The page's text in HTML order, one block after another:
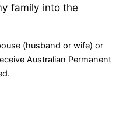
family into the
(husband or wife) or
Australian Permanent